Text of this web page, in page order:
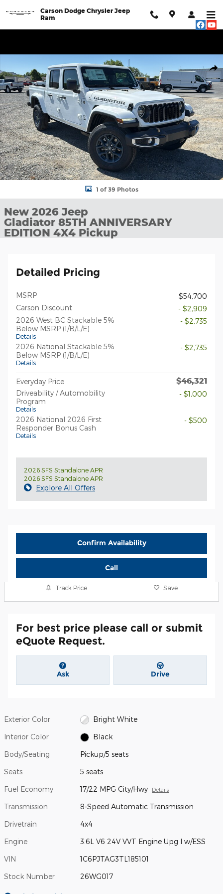
Carson Dodge Chrysler Jeep
Ram
New 2026 Jeep Gladiator 85TH ANNIVERSARY EDITION 4X4
1 of 39 Photos
New 2026 Jeep
Gladiator 85TH ANNIVERSARY
EDITION 4X4 Pickup
Detailed Pricing
MSRP
$54,700
Carson Discount
- $2,909
2026 West BC Stackable 5%
Below MSRP (1/B/L/E)
Details
- $2,735
2026 National Stackable 5%
Below MSRP (1/B/L/E)
Details
- $2,735
Everyday Price $46,321
Driveability / Automobility
Program
Details
- $1,000
2026 National 2026 First
Responder Bonus Cash
Details
- $500
2026 SFS Standalone APR
2026 SFS Standalone APR
Explore All Offers
Confirm Availability
Call
Track Price Save
For best price please call or submit
eQuote Request.
Ask Drive
Exterior Color Bright White
Interior Color Black
Body/Seating Pickup/5 seats
Seats 5 seats
Fuel Economy 17/22 MPG City/Hwy Details
Transmission 8-Speed Automatic Transmission
Drivetrain 4x4
Engine 3.6L V6 24V VVT Engine Upg I w/ESS
VIN 1C6PJTAG3TL185101
Stock Number 26WG017